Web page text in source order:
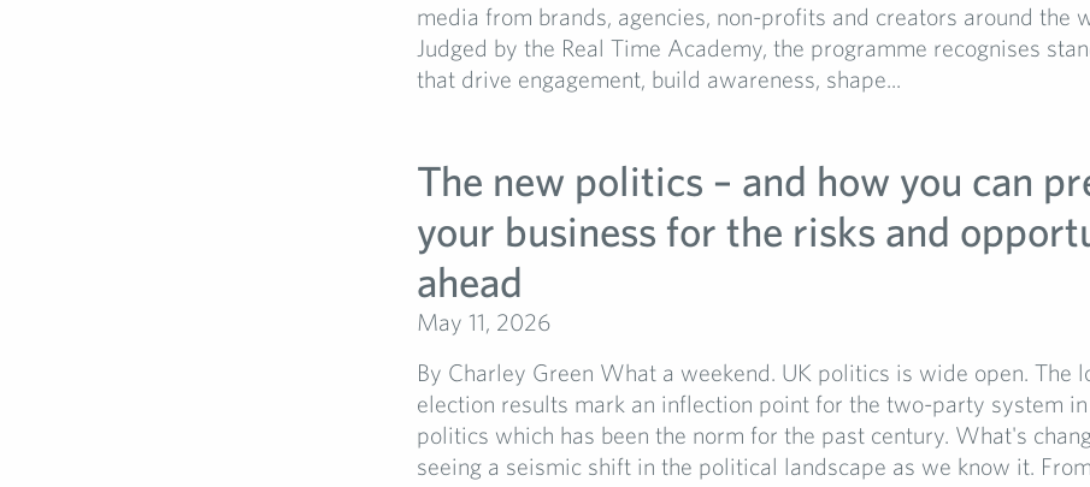
media from brands, agencies, non-profits and creators around the
Judged by the Real Time Academy, the programme recognises
that drive engagement, build awareness, shape...
The new politics – and how you can
your business for the risks and
ahead
May 11, 2026
By Charley Green What a weekend. UK politics is wide open. The
election results mark an inflection point for the two-party system
politics which has been the norm for the past century. What's
seeing a seismic shift in the political landscape as we know it.